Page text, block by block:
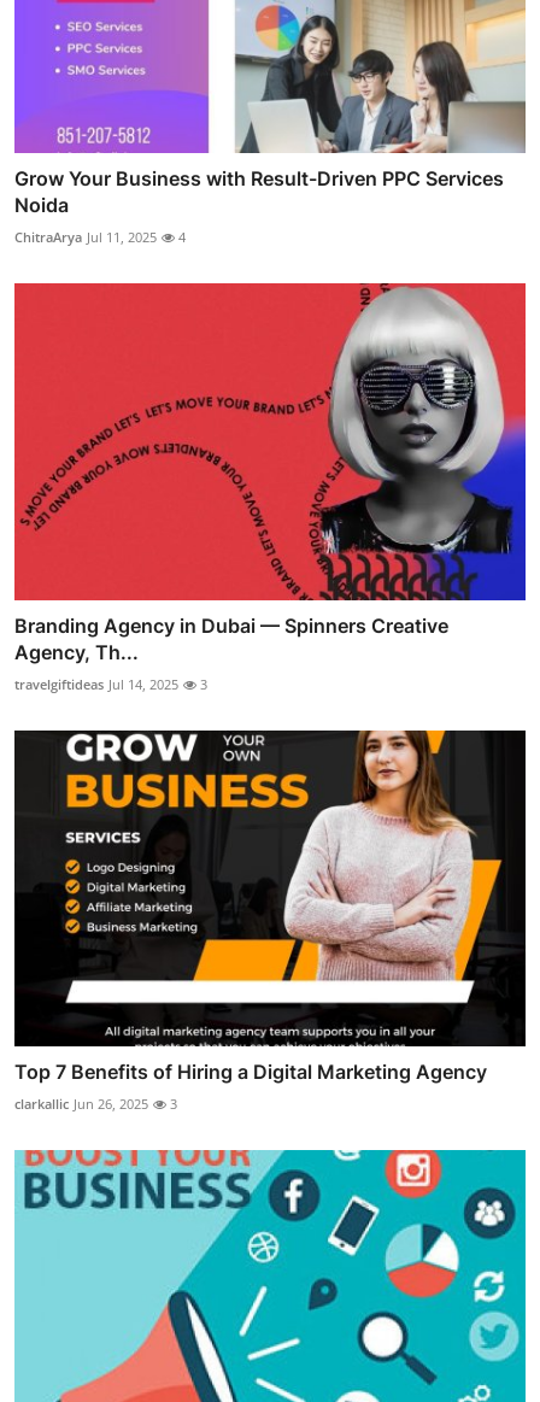
Grow Your Business with Result-Driven PPC Services
Noida
ChitraArya Jul 11, 2025 4
Branding Agency in Dubai — Spinners Creative
Agency, Th...
travelgiftideas Jul 14, 2025 3
Top 7 Benefits of Hiring a Digital Marketing Agency
clarkallic Jun 26, 2025 3